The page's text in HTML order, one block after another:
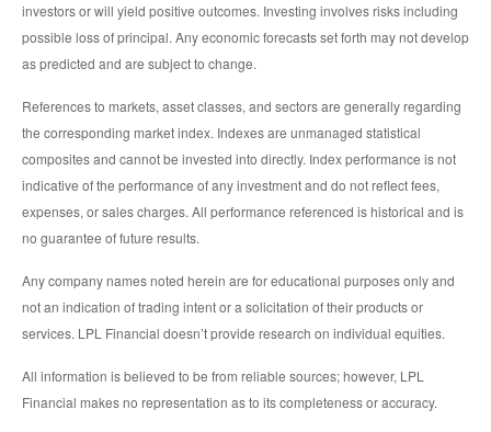
investors or will yield positive outcomes. Investing involves risks including
possible loss of principal. Any economic forecasts set forth may not develop
as predicted and are subject to change.
References to markets, asset classes, and sectors are generally regarding
the corresponding market index. Indexes are unmanaged statistical
composites and cannot be invested into directly. Index performance is not
indicative of the performance of any investment and do not reflect fees,
expenses, or sales charges. All performance referenced is historical and is
no guarantee of future results.
Any company names noted herein are for educational purposes only and
not an indication of trading intent or a solicitation of their products or
services. LPL Financial doesn’t provide research on individual equities.
All information is believed to be from reliable sources; however, LPL
Financial makes no representation as to its completeness or accuracy.